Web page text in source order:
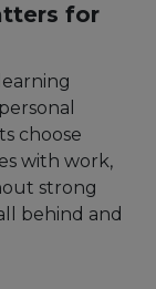
for
choose
with work,
strong
behind and